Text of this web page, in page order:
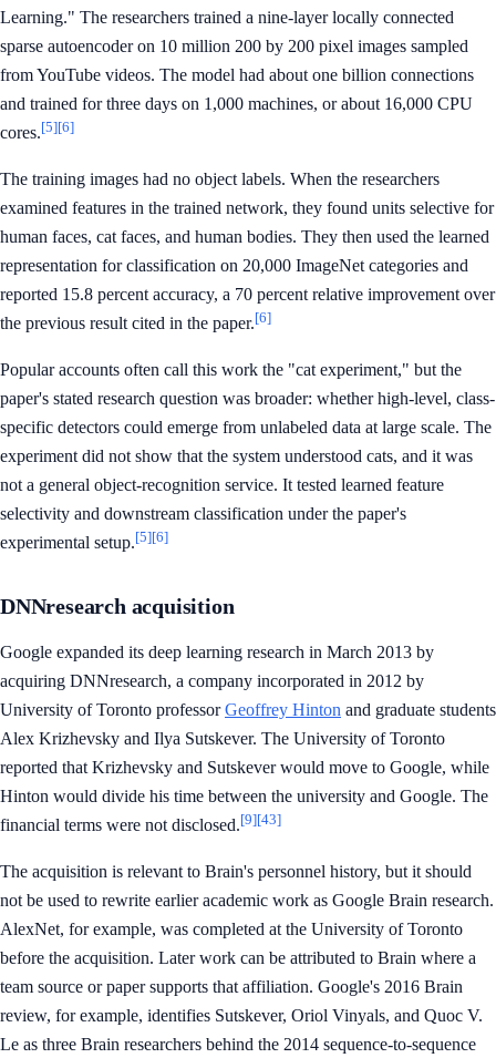
Learning." The researchers trained a nine-layer locally connected
sparse autoencoder on 10 million 200 by 200 pixel images sampled
from YouTube videos. The model had about one billion connections
and trained for three days on 1,000 machines, or about 16,000 CPU
cores.[5][6]
The training images had no object labels. When the researchers
examined features in the trained network, they found units selective for
human faces, cat faces, and human bodies. They then used the learned
representation for classification on 20,000 ImageNet categories and
reported 15.8 percent accuracy, a 70 percent relative improvement over
the previous result cited in the paper.[6]
Popular accounts often call this work the "cat experiment," but the
paper's stated research question was broader: whether high-level, class-
specific detectors could emerge from unlabeled data at large scale. The
experiment did not show that the system understood cats, and it was
not a general object-recognition service. It tested learned feature
selectivity and downstream classification under the paper's
experimental setup.[5][6]
DNNresearch acquisition
Google expanded its deep learning research in March 2013 by
acquiring DNNresearch, a company incorporated in 2012 by
University of Toronto professorGeoffrey Hinton and graduate students
Alex Krizhevsky and Ilya Sutskever. The University of Toronto
reported that Krizhevsky and Sutskever would move to Google, while
Hinton would divide his time between the university and Google. The
financial terms were not disclosed.[9][43]
The acquisition is relevant to Brain's personnel history, but it should
not be used to rewrite earlier academic work as Google Brain research.
AlexNet, for example, was completed at the University of Toronto
before the acquisition. Later work can be attributed to Brain where a
team source or paper supports that affiliation. Google's 2016 Brain
review, for example, identifies Sutskever, Oriol Vinyals, and Quoc V.
Le as three Brain researchers behind the 2014 sequence-to-sequence